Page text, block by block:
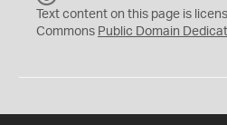
C
0
Text content on this page is
Commons Public Domain